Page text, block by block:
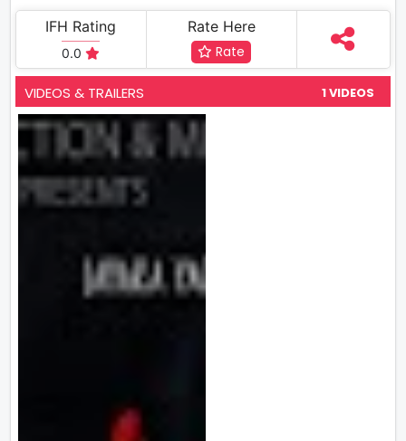
IFH Rating
0.0
Rate Here
Rate
VIDEOS & TRAILERS 1 VIDEOS